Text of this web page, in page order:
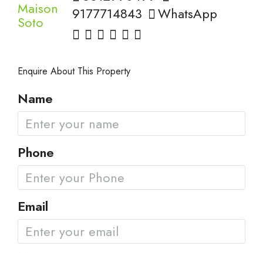
9177714843
WhatsApp
Enquire About This Property
Name
Phone
Email